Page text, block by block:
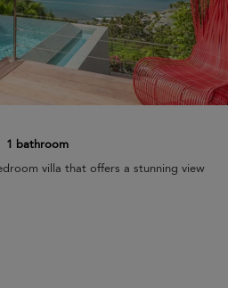
1 bathroom
villa that offers a stunning view